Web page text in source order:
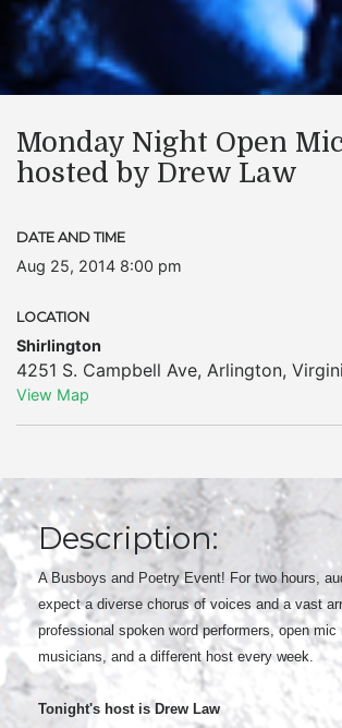
Monday Night Open
hosted by Drew Law
DATE AND TIME
Aug 25, 2014 8:00 pm
LOCATION
Shirlington
4251 S. Campbell Ave, Arlington,
View Map
Description:
A Busboys and Poetry Event! For two hours,
expect a diverse chorus of voices and a vast
professional spoken word performers, open mic
musicians, and a different host every week.
Tonight's host is Drew Law